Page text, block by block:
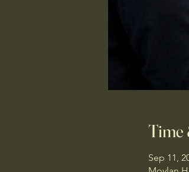
Time
Sep 11,